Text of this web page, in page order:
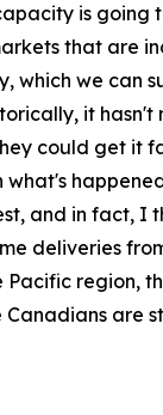
is going
that are
which we can
it hasn't
could get it
what's
and in fact, I
deliveries
Pacific region,
Canadians are